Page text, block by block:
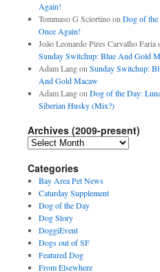
Again!
Tommaso G Sciortinoon Dog of the
Once Again!
João Leonardo Pires Carvalho Faria
Sunday Switchup: Blue And Gold
Adam Langon Sunday Switchup:
And Gold Macaw
Adam Langon Dog of the Day:
Siberian Husky (Mix?)
Archives (2009-present)
Archives
present)
Categories
Bay Area Pet News
Caturday Supplement
Dog of the Day
Dog Story
DoggiEvent
Dogs out of SF
Featured Dog
From Elsewhere